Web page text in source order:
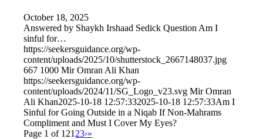
October 18, 2025
Answered by Shaykh Irshaad Sedick Question Am I
sinful for…
https://seekersguidance.org/wp-
content/uploads/2025/10/shutterstock_2667148037.jpg
667 1000 Mir Omran Ali Khan
https://seekersguidance.org/wp-
content/uploads/2024/11/SG_Logo_v23.svg Mir Omran
Ali Khan2025-10-18 12:57:332025-10-18 12:57:33Am I
Sinful for Going Outside in a Niqab If Non-Mahrams
Compliment and Must I Cover My Eyes?
Page 1 of 121 23›»